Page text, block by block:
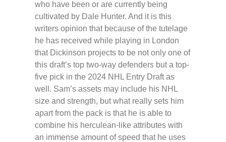
who have been or are currently being
cultivated by Dale Hunter. And it is this
writers opinion that because of the tutelage
he has received while playing in London
that Dickinson projects to be not only one of
this draft’s top two-way defenders but a top-
five pick in the 2024 NHL Entry Draft as
well. Sam’s assets may include his NHL
size and strength, but what really sets him
apart from the pack is that he is able to
combine his herculean-like attributes with
an immense amount of speed that he uses